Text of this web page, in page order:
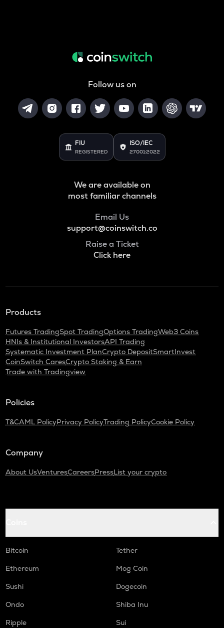
Follow us on
FIU
REGISTERED
ISO/IEC
27001:2022
We are available on
most familiar channels
Email Us
support@coinswitch.co
Raise a Ticket
Click here
Products
Futures TradingSpot TradingOptions TradingWeb3 Coins
HNIs & Institutional InvestorsAPI Trading
Systematic Investment PlanCrypto DepositSmartInvest
CoinSwitch CaresCrypto Staking & Earn
Trade with Tradingview
Policies
T&CAML PolicyPrivacy PolicyTrading PolicyCookie Policy
Company
About UsVenturesCareersPressList your crypto
Bitcoin
Tether
Ethereum
Mog Coin
Sushi
Dogecoin
Ondo
Shiba Inu
Ripple
Sui